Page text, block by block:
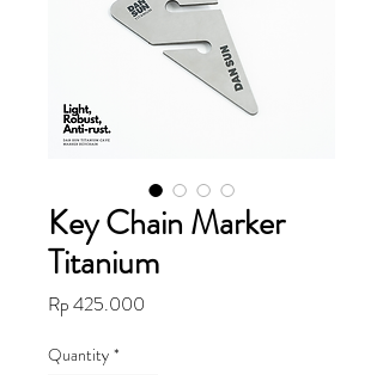
Key Chain Marker
Titanium
Rp 425.000
Quantity *